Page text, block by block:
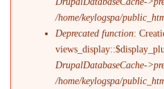
/home/keylogspa/
Deprecated function:
DrupalDatabaseCache-
/home/keylogspa/